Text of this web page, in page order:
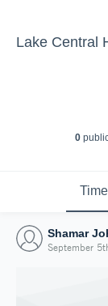
Lake Central
0
Shamar
September